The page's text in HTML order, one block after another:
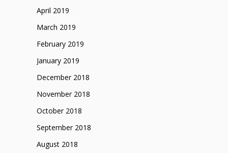
April 2019
March 2019
February 2019
January 2019
December 2018
November 2018
October 2018
September 2018
August 2018